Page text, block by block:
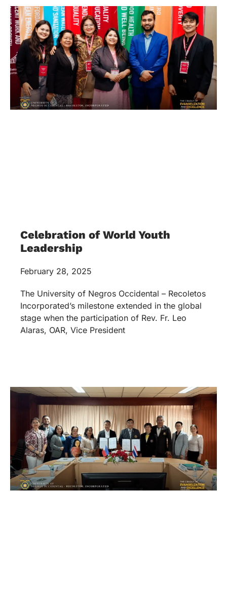
Celebration of World Youth
Leadership
February 28, 2025
The University of Negros Occidental – Recoletos
Incorporated’s milestone extended in the global
stage when the participation of Rev. Fr. Leo
Alaras, OAR, Vice President